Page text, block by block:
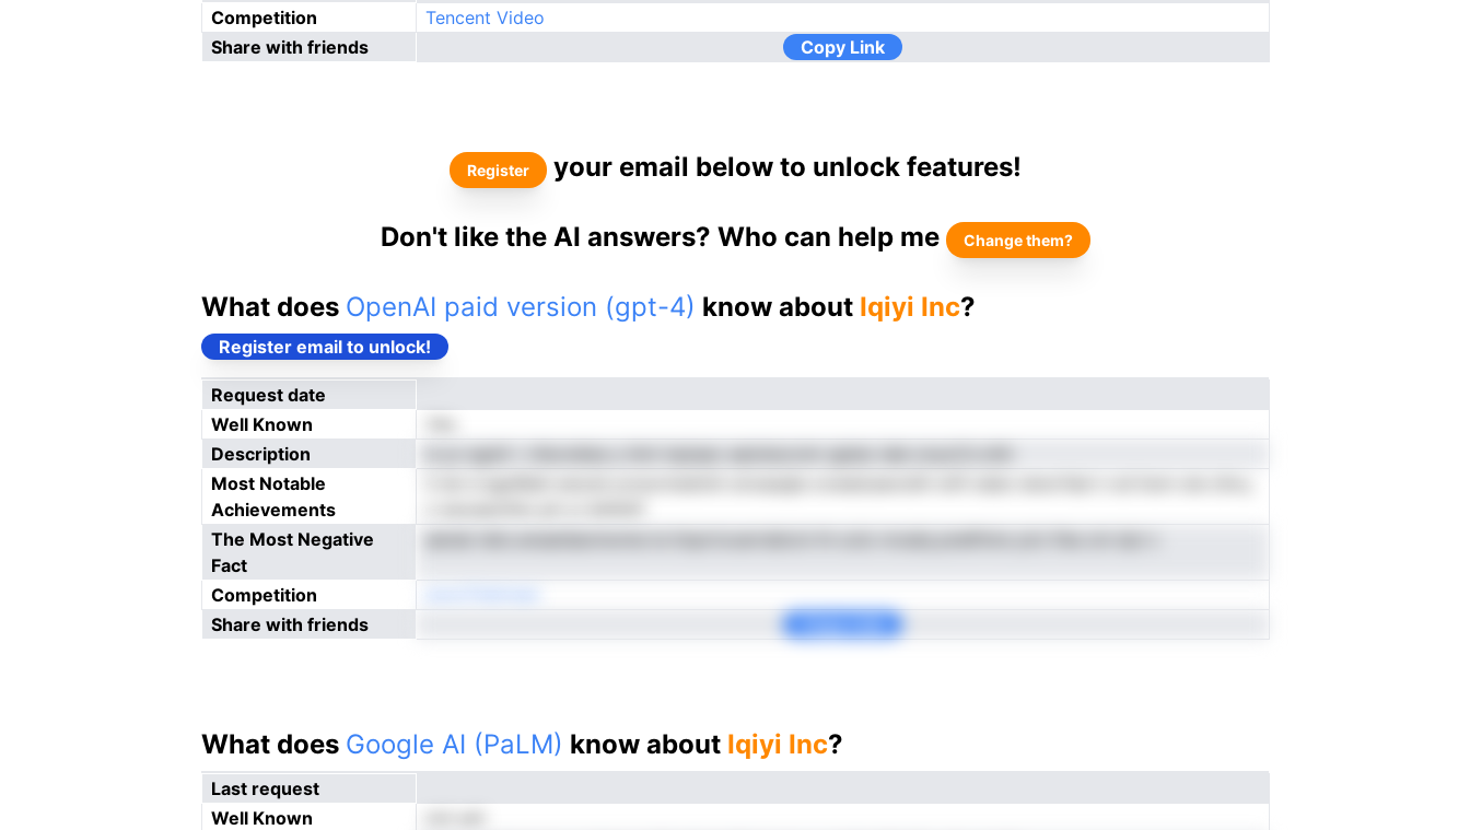
Competition
Tencent Video
Share with friends
Copy Link
Register your email below to unlock features!
Don't like the AI answers? Who can help me Change them?
What does OpenAI paid version (gpt-4) know about Iqiyi Inc?
Register email to unlock!
Request date
Well Known
Description
Most Notable
Achievements
The Most Negative
Fact
Competition
Share with friends
What does Google AI (PaLM) know about Iqiyi Inc?
Last request
Well Known